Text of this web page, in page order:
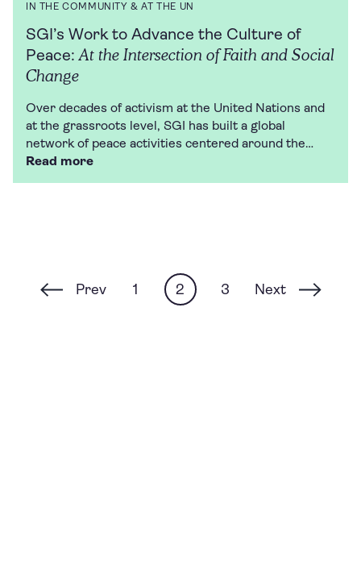
IN THE COMMUNITY & AT THE UN
SGI’s Work to Advance the Culture of
Peace:At the Intersection of Faith and Social
Change
Over decades of activism at the United Nations and
at the grassroots level, SGI has built a global
network of peace activities centered around the…
Read more
Prev 1 2 3 Next